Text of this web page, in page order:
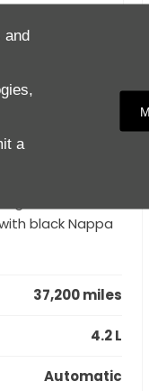
and
a
Sports
Bang &
Leather
black Nappa
37,200 miles
4.2 L
Automatic